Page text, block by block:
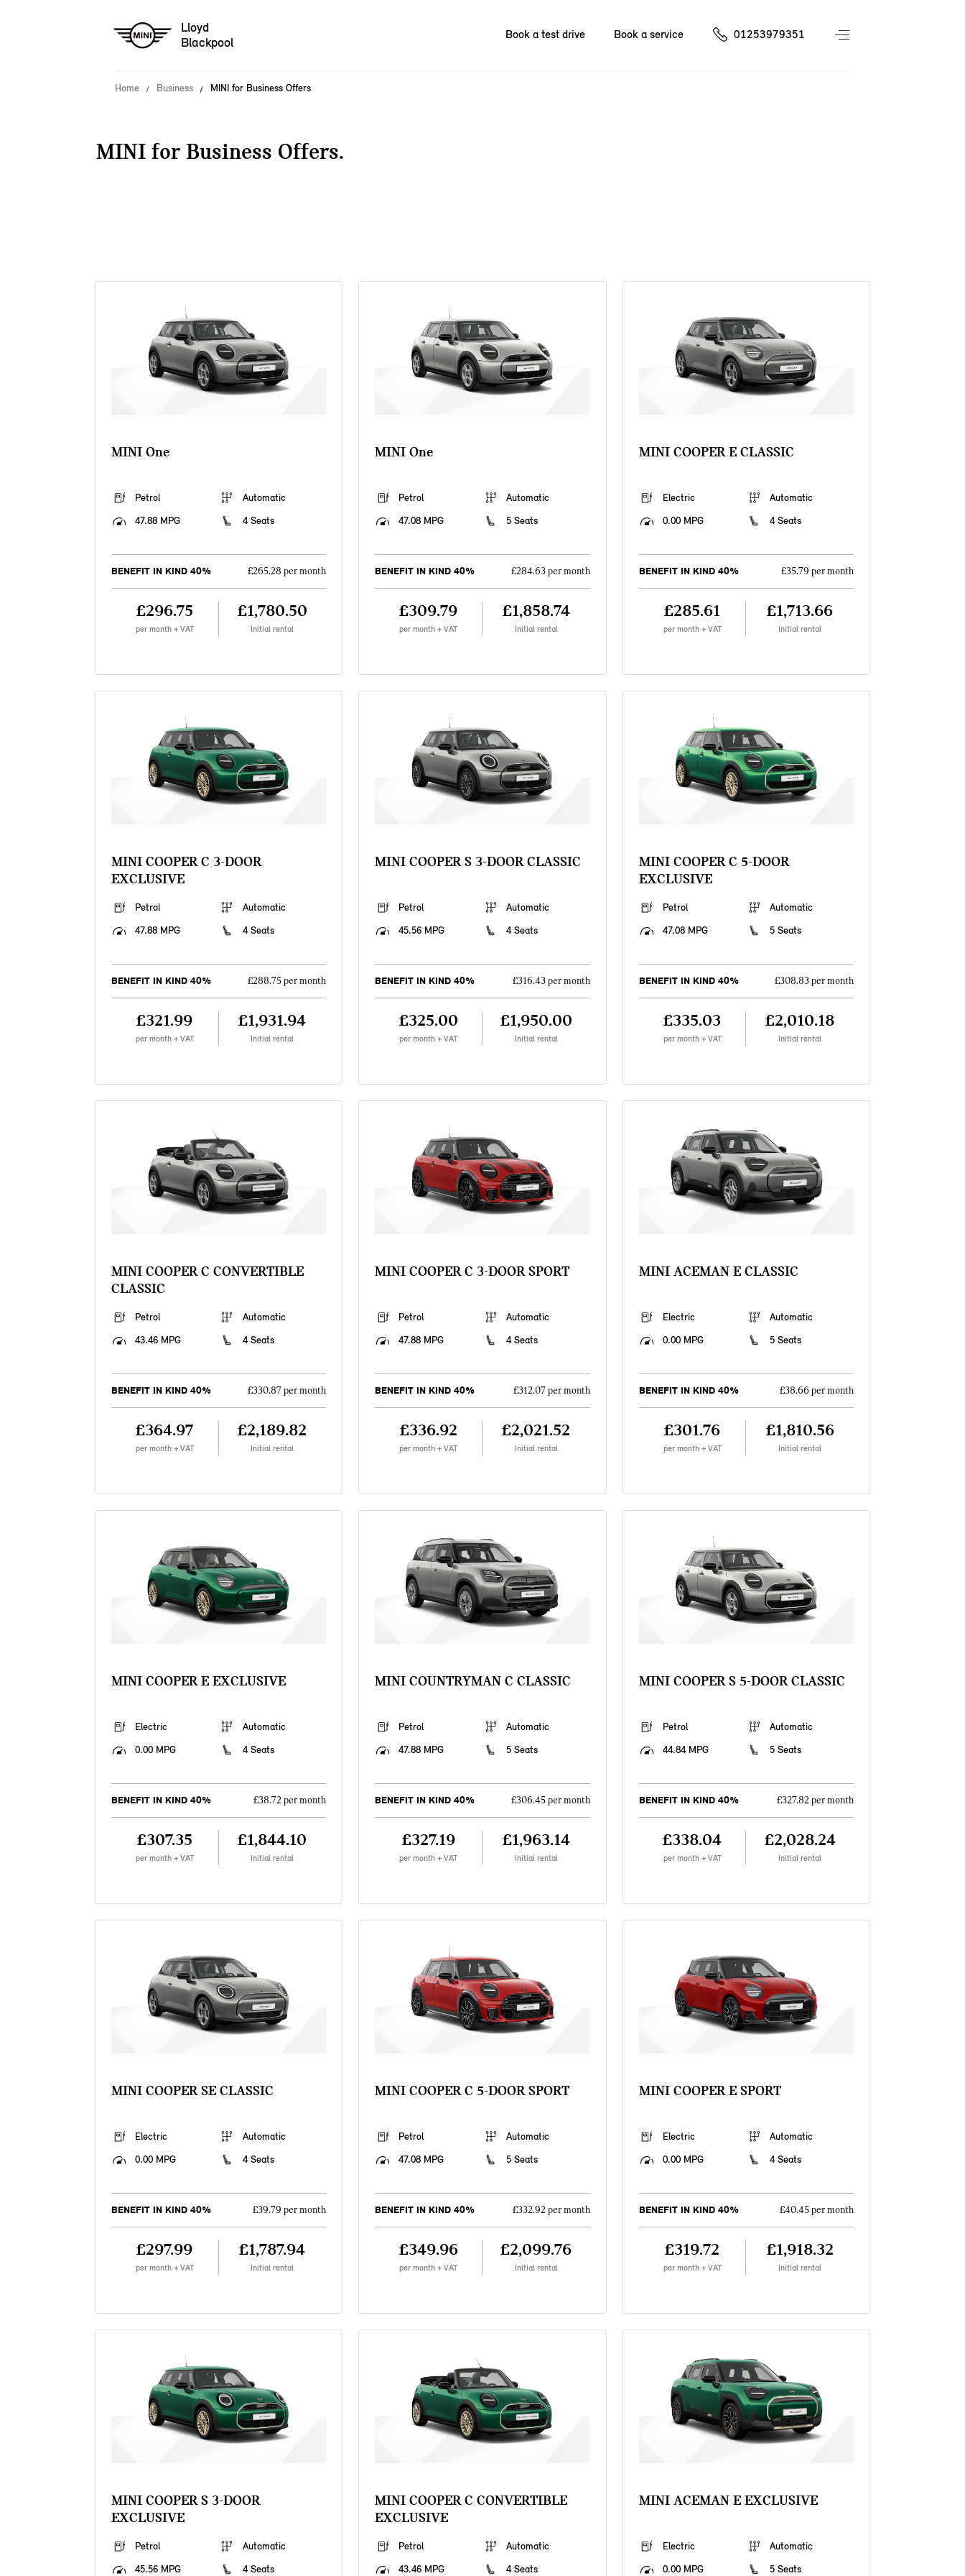
Lloyd
Blackpool
Book a test drive Book a service 01253979351
Home Business MINI for Business Offers
MINI for Business Offers.
MINI One
Petrol
Automatic
47.88 MPG
4 Seats
BENEFIT IN KIND 40% £265.28 per month
£296.75
per month + VAT
£1,780.50
Initial rental
MINI One
Petrol
Automatic
47.08 MPG
5 Seats
BENEFIT IN KIND 40% £284.63 per month
£309.79
per month + VAT
£1,858.74
Initial rental
MINI COOPER E CLASSIC
Electric
Automatic
0.00 MPG
4 Seats
BENEFIT IN KIND 40% £35.79 per month
£285.61
per month + VAT
£1,713.66
Initial rental
MINI COOPER C 3-DOOR
EXCLUSIVE
Petrol
Automatic
47.88 MPG
4 Seats
BENEFIT IN KIND 40% £288.75 per month
£321.99
per month + VAT
£1,931.94
Initial rental
MINI COOPER S 3-DOOR CLASSIC
Petrol
Automatic
45.56 MPG
4 Seats
BENEFIT IN KIND 40% £316.43 per month
£325.00
per month + VAT
£1,950.00
Initial rental
MINI COOPER C 5-DOOR
EXCLUSIVE
Petrol
Automatic
47.08 MPG
5 Seats
BENEFIT IN KIND 40% £308.83 per month
£335.03
per month + VAT
£2,010.18
Initial rental
MINI COOPER C CONVERTIBLE
CLASSIC
Petrol
Automatic
43.46 MPG
4 Seats
BENEFIT IN KIND 40% £330.87 per month
£364.97
per month + VAT
£2,189.82
Initial rental
MINI COOPER C 3-DOOR SPORT
Petrol
Automatic
47.88 MPG
4 Seats
BENEFIT IN KIND 40% £312.07 per month
£336.92
per month + VAT
£2,021.52
Initial rental
MINI ACEMAN E CLASSIC
Electric
Automatic
0.00 MPG
5 Seats
BENEFIT IN KIND 40% £38.66 per month
£301.76
per month + VAT
£1,810.56
Initial rental
MINI COOPER E EXCLUSIVE
Electric
Automatic
0.00 MPG
4 Seats
BENEFIT IN KIND 40% £38.72 per month
£307.35
per month + VAT
£1,844.10
Initial rental
MINI COUNTRYMAN C CLASSIC
Petrol
Automatic
47.88 MPG
5 Seats
BENEFIT IN KIND 40% £306.45 per month
£327.19
per month + VAT
£1,963.14
Initial rental
MINI COOPER S 5-DOOR CLASSIC
Petrol
Automatic
44.84 MPG
5 Seats
BENEFIT IN KIND 40% £327.82 per month
£338.04
per month + VAT
£2,028.24
Initial rental
MINI COOPER SE CLASSIC
Electric
Automatic
0.00 MPG
4 Seats
BENEFIT IN KIND 40% £39.79 per month
£297.99
per month + VAT
£1,787.94
Initial rental
MINI COOPER C 5-DOOR SPORT
Petrol
Automatic
47.08 MPG
5 Seats
BENEFIT IN KIND 40% £332.92 per month
£349.96
per month + VAT
£2,099.76
Initial rental
MINI COOPER E SPORT
Electric
Automatic
0.00 MPG
4 Seats
BENEFIT IN KIND 40% £40.45 per month
£319.72
per month + VAT
£1,918.32
Initial rental
MINI COOPER S 3-DOOR
EXCLUSIVE
Petrol
Automatic
45.56 MPG
4 Seats
MINI COOPER C CONVERTIBLE
EXCLUSIVE
Petrol
Automatic
43.46 MPG
4 Seats
MINI ACEMAN E EXCLUSIVE
Electric
Automatic
0.00 MPG
5 Seats